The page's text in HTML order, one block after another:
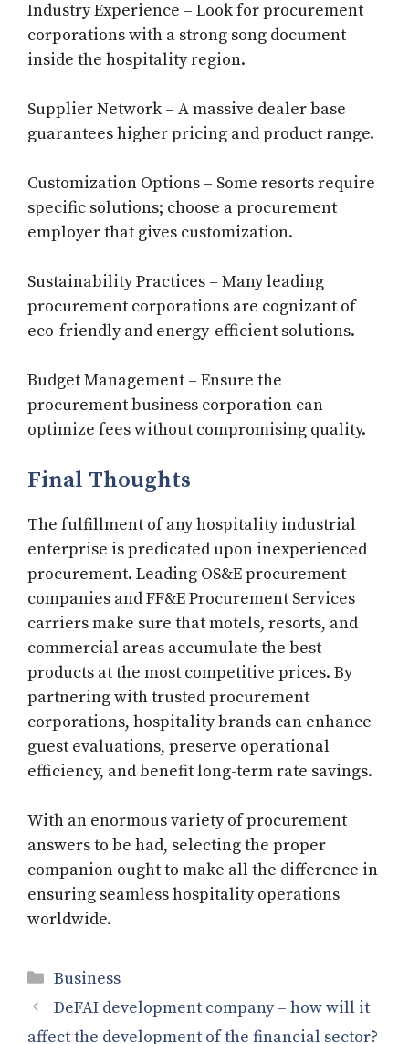
Industry Experience – Look for procurement
corporations with a strong song document
inside the hospitality region.
Supplier Network – A massive dealer base
guarantees higher pricing and product range.
Customization Options – Some resorts require
specific solutions; choose a procurement
employer that gives customization.
Sustainability Practices – Many leading
procurement corporations are cognizant of
eco-friendly and energy-efficient solutions.
Budget Management – Ensure the
procurement business corporation can
optimize fees without compromising quality.
Final Thoughts
The fulfillment of any hospitality industrial
enterprise is predicated upon inexperienced
procurement. Leading OS&E procurement
companies and FF&E Procurement Services
carriers make sure that motels, resorts, and
commercial areas accumulate the best
products at the most competitive prices. By
partnering with trusted procurement
corporations, hospitality brands can enhance
guest evaluations, preserve operational
efficiency, and benefit long-term rate savings.
With an enormous variety of procurement
answers to be had, selecting the proper
companion ought to make all the difference in
ensuring seamless hospitality operations
worldwide.
Categories
Business
DeFAI development company – how will it
affect the development of the financial sector?